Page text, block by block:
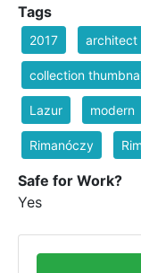
Tags
2017 architect
collection
Lazur modern
Rimanóczy
Safe for Work?
Yes